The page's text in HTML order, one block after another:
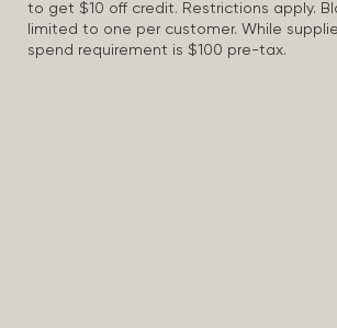
to get $10 off credit. Restrictions apply.
limited to one per customer. While
spend requirement is $100 pre-tax.